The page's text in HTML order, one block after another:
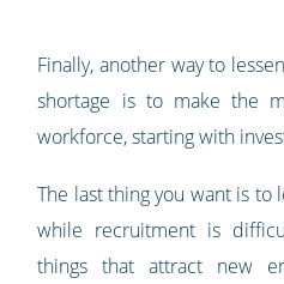
Finally, another way to
shortage is to make the
workforce, starting with
The last thing you want is
while recruitment is
things that attract new